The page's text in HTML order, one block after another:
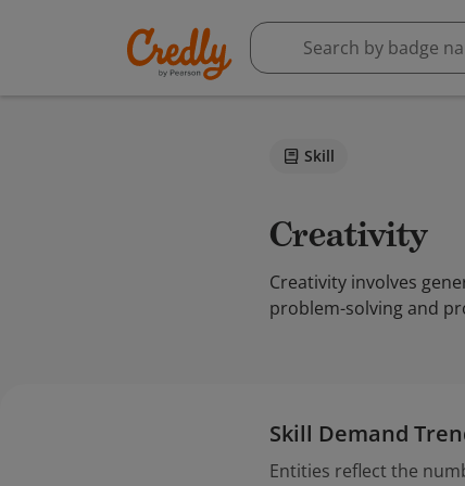
Skill
Creativity
Creativity involves
problem-solving and
Skill Demand
Entities reflect the